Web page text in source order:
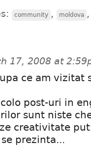
community , moldova
17, 2008 at
ce am vizitat
post-uri in
sunt niste
creativitate
prezinta...